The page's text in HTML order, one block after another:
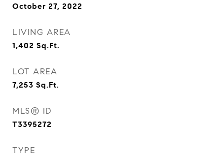
October 27, 2022
LIVING AREA
1,402 Sq.Ft.
LOT AREA
7,253 Sq.Ft.
MLS® ID
T3395272
TYPE